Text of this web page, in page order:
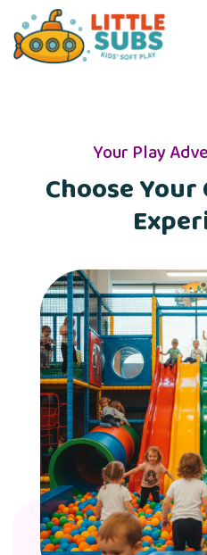
Your Play
Choose